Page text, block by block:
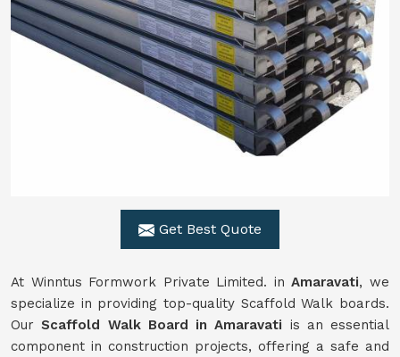
Get Best Quote
At Winntus Formwork Private Limited. inAmaravati, we
specialize in providing top-quality Scaffold Walk boards.
OurScaffold Walk Board in Amaravati is an essential
component in construction projects, offering a safe and